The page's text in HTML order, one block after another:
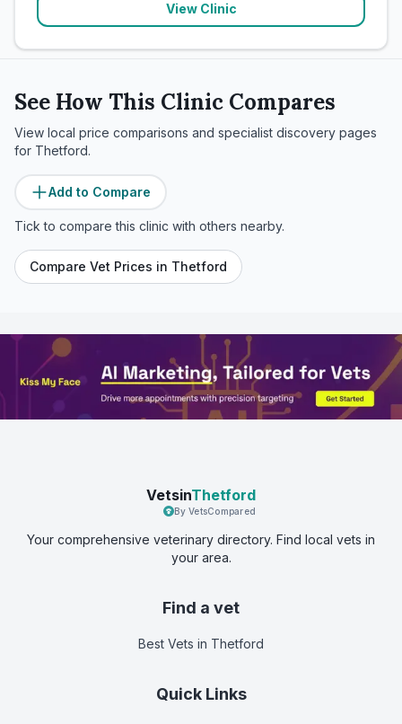
View Clinic
See How This Clinic Compares
View local price comparisons and specialist discovery pages
for Thetford.
Add to Compare
Tick to compare this clinic with others nearby.
Compare Vet Prices in Thetford
VetsinThetford
By VetsCompared
Your comprehensive veterinary directory. Find local vets in
your area.
Find a vet
Best Vets in Thetford
Quick Links